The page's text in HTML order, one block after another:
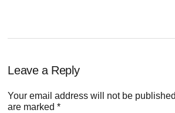
Reader
Interactions
Leave a Reply
Your email address will not be
are marked*